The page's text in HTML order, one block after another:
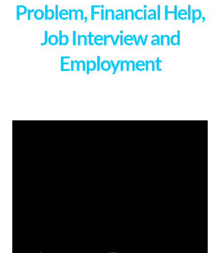
Problem, Financial Help,
Job Interview and
Employment